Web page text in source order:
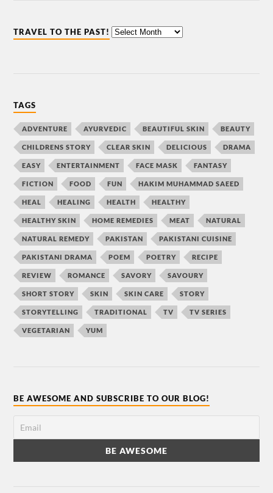
TRAVEL TO THE PAST!
TAGS
ADVENTURE AYURVEDIC BEAUTIFUL SKIN BEAUTY
CHILDRENS STORY CLEAR SKIN DELICIOUS DRAMA
EASY ENTERTAINMENT FACE MASK FANTASY
FICTION FOOD FUN HAKIM MUHAMMAD SAEED
HEAL HEALING HEALTH HEALTHY
HEALTHY SKIN HOME REMEDIES MEAT NATURAL
NATURAL REMEDY PAKISTAN PAKISTANI CUISINE
PAKISTANI DRAMA POEM POETRY RECIPE
REVIEW ROMANCE SAVORY SAVOURY
SHORT STORY SKIN SKIN CARE STORY
STORYTELLING TRADITIONAL TV TV SERIES
VEGETARIAN YUM
BE AWESOME AND SUBSCRIBE TO OUR BLOG!